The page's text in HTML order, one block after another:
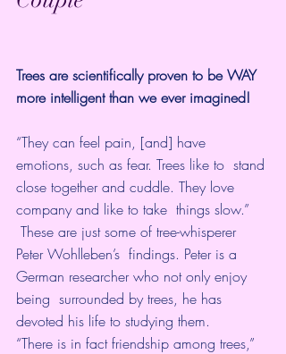
Trees are scientifically proven to be WAY
more intelligent than we ever imagined!
“They can feel pain, [and] have
emotions, such as fear. Trees like to  stand
close together and cuddle. They love
company and like to take  things slow.”
These are just some of tree-whisperer
Peter Wohlleben’s  findings. Peter is a
German researcher who not only enjoy
being  surrounded by trees, he has
devoted his life to studying them.
“There is in fact friendship among trees,”